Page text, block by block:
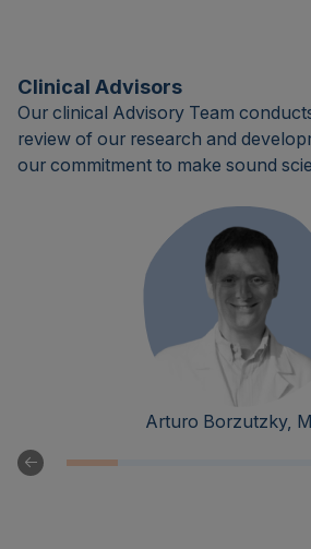
Clinical Advisors
Our clinical Advisory Team
review of our research and
our commitment to make sound
Arturo Borzutzky,